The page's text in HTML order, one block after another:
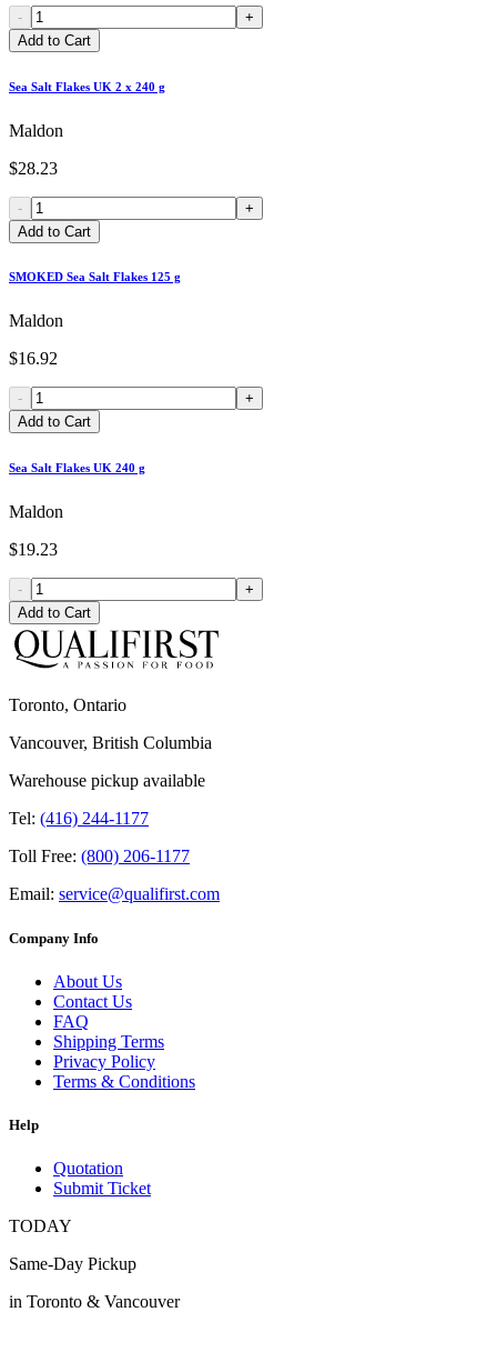
-
+
Add to Cart
Sea Salt Flakes UK 2 x 240 g
Maldon
$28.23
-
+
Add to Cart
SMOKED Sea Salt Flakes 125 g
Maldon
$16.92
-
+
Add to Cart
Sea Salt Flakes UK 240 g
Maldon
$19.23
-
+
Add to Cart
Toronto, Ontario
Vancouver, British Columbia
Warehouse pickup available
Tel: (416) 244-1177
Toll Free: (800) 206-1177
Email: service@qualifirst.com
Company Info
About Us
Contact Us
FAQ
Shipping Terms
Privacy Policy
Terms & Conditions
Help
Quotation
Submit Ticket
TODAY
Same-Day Pickup
in Toronto & Vancouver